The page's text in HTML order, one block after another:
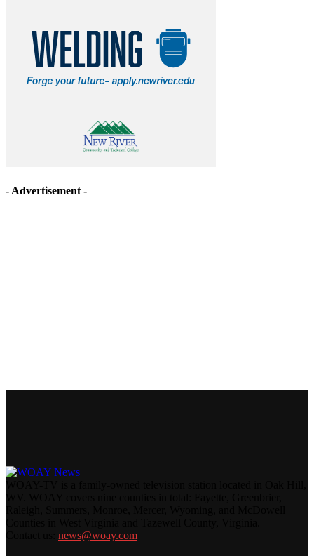
- Advertisement -
news@woay.com